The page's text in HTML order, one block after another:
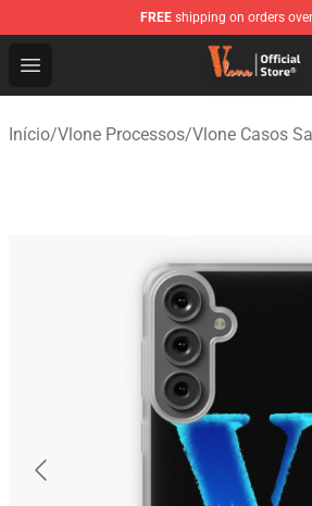
FREE shipping on orders
Open menu
Vlone Shop - Official Vlone
Início/Vlone Processos/Vlone Casos